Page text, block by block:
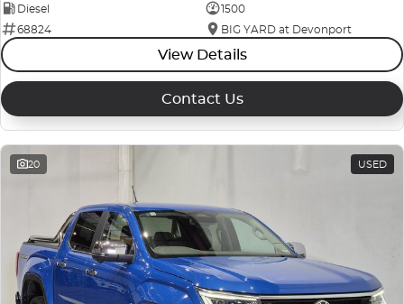
Diesel
1500
68824
BIG YARD at Devonport
View Details
Contact Us
20 USED